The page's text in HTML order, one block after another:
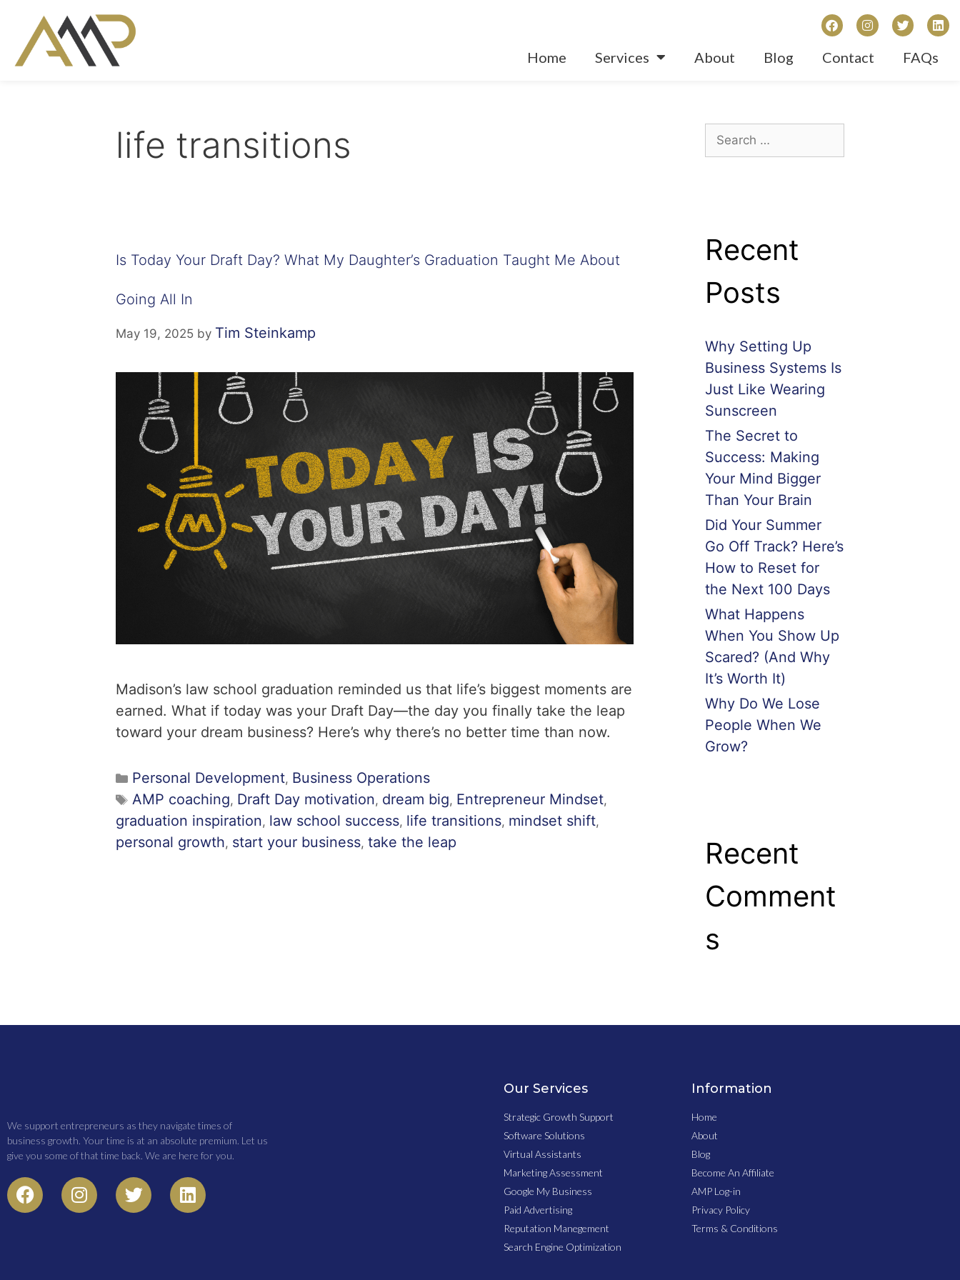
Home Services About Blog Contact FAQs
life transitions
Is Today Your Draft Day? What My Daughter’s Graduation Taught Me About
Going All In
May 19, 2025 by Tim Steinkamp
Madison’s law school graduation reminded us that life’s biggest moments are
earned. What if today was your Draft Day—the day you finally take the leap
toward your dream business? Here’s why there’s no better time than now.
Personal Development, Business Operations
AMP coaching, Draft Day motivation, dream big, Entrepreneur Mindset,
graduation inspiration, law school success, life transitions, mindset shift,
personal growth, start your business, take the leap
Recent
Posts
Why Setting Up
Business Systems Is
Just Like Wearing
Sunscreen
The Secret to
Success: Making
Your Mind Bigger
Than Your Brain
Did Your Summer
Go Off Track? Here’s
How to Reset for
the Next 100 Days
What Happens
When You Show Up
Scared? (And Why
It’s Worth It)
Why Do We Lose
People When We
Grow?
Recent
Comment
s
We support entrepreneurs as they navigate times of
business growth. Your time is at an absolute premium. Let us
give you some of that time back. We are here for you.
Our Services
Strategic Growth Support
Software Solutions
Virtual Assistants
Marketing Assessment
Google My Business
Paid Advertising
Reputation Manegement
Search Engine Optimization
Information
Home
About
Blog
Become An Affiliate
AMP Log-in
Privacy Policy
Terms & Conditions